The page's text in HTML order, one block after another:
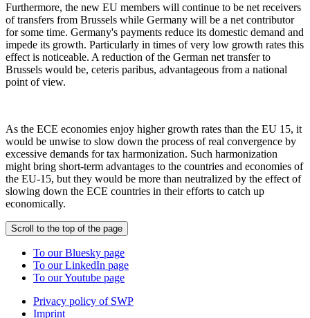
Furthermore, the new EU members will continue to be net receivers
of transfers from Brussels while Germany will be a net contributor
for some time. Germany's payments reduce its domestic demand and
impede its growth. Particularly in times of very low growth rates this
effect is noticeable. A reduction of the German net transfer to
Brussels would be, ceteris paribus, advantageous from a national
point of view.
As the ECE economies enjoy higher growth rates than the EU 15, it
would be unwise to slow down the process of real convergence by
excessive demands for tax harmonization. Such harmonization
might bring short-term advantages to the countries and economies of
the EU-15, but they would be more than neutralized by the effect of
slowing down the ECE countries in their efforts to catch up
economically.
Scroll to the top of the page
To our Bluesky page
To our LinkedIn page
To our Youtube page
Privacy policy of SWP
Imprint